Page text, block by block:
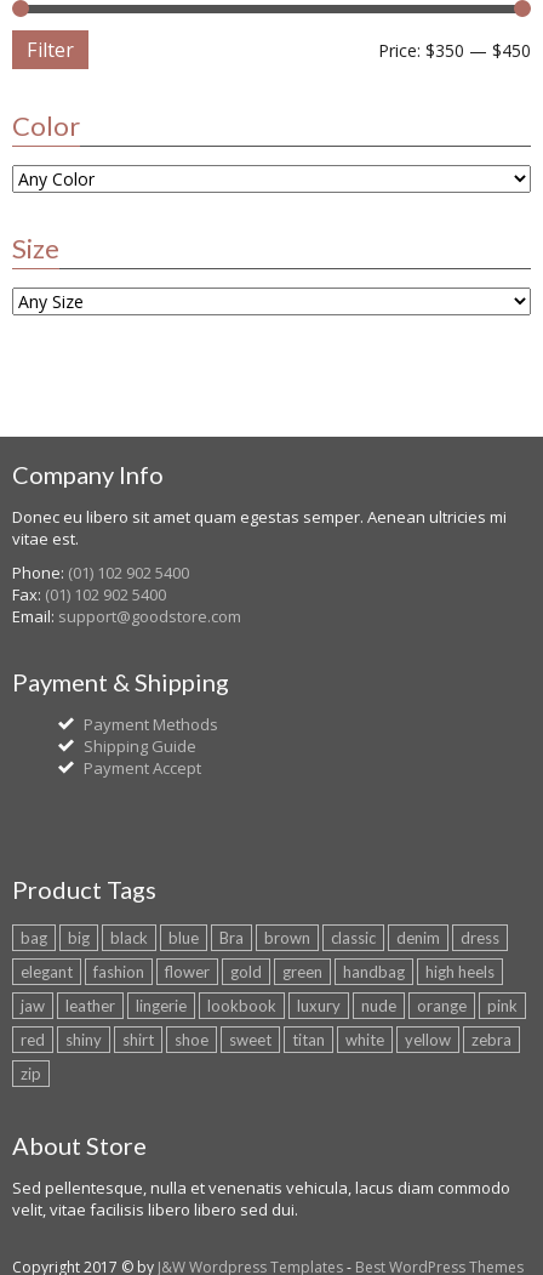
Filter Price: $350 — $450
Color
Size
Company Info
Donec eu libero sit amet quam egestas semper. Aenean ultricies mi
vitae est.
Phone: (01) 102 902 5400
Fax: (01) 102 902 5400
Email: support@goodstore.com
Payment & Shipping
Payment Methods
Shipping Guide
Payment Accept
Product Tags
bag big black blue Bra brown classic denim
dress
elegant
fashion flower gold green handbag
high heels
jaw
leather lingerie lookbook luxury nude orange
pink
red
shiny shirt shoe sweet titan white yellow
zebra
zip
About Store
Sed pellentesque, nulla et venenatis vehicula, lacus diam commodo
velit, vitae facilisis libero libero sed dui.
Copyright 2017 © by J&W Wordpress Templates- Best WordPress Themes